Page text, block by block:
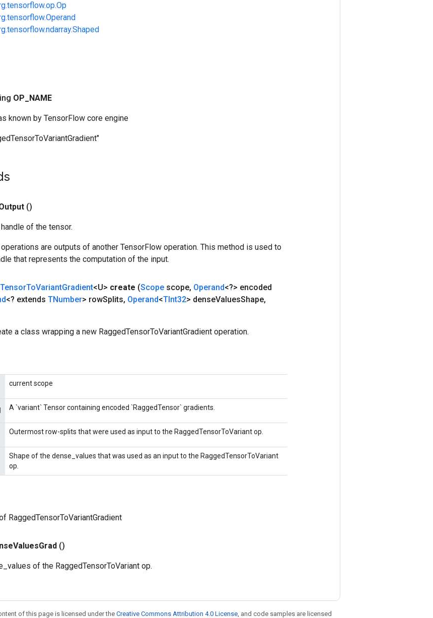
OP NAME
known by TensorFlow core engine
()
of the tensor.
are outputs of another TensorFlow operation. This method is used to
that represents the computation of the input.
TensorToVariantGradient<U> create (Scope scope, Operand<?> encoded
<? extends TNumber> rowSplits, Operand<TInt32> denseValuesShape,
a class wrapping a new RaggedTensorToVariantGradient operation.
current scope
A `variant` Tensor containing encoded `RaggedTensor` gradients.
Outermost row-splits that were used as input to the RaggedTensorToVariant op.
Shape of the dense_values that was used as an input to the RaggedTensorToVariant
op.
RaggedTensorToVariantGradient
ValuesGrad ()
of the RaggedTensorToVariant op.
of this page is licensed under the Creative Commons Attribution 4.0 License, and code samples are licensed